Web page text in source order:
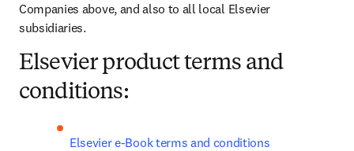
Companies above, and also to all local Elsevier
subsidiaries.
Elsevier product terms and
conditions:
Elsevier e-Book terms and conditions